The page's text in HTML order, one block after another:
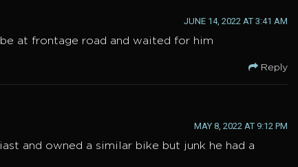
JUNE 14, 2022 AT 3:41 AM
at frontage road and waited for him
Reply
MAY 8, 2022 AT 9:12 PM
and owned a similar bike but junk he had a